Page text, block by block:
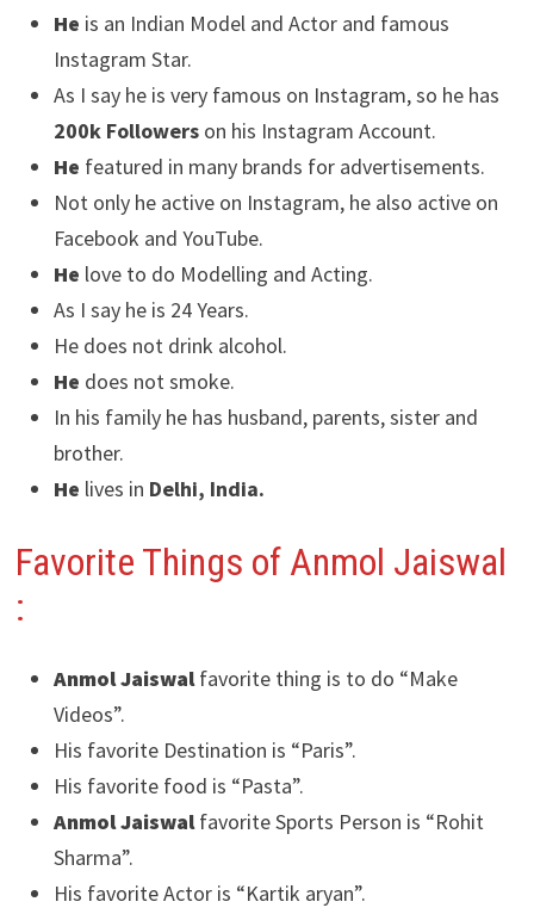
He is an Indian Model and Actor and famous
Instagram Star.
As I say he is very famous on Instagram, so he has
200k Followerson his Instagram Account.
He featured in many brands for advertisements.
Not only he active on Instagram, he also active on
Facebook and YouTube.
He love to do Modelling and Acting.
As I say he is 24 Years.
He does not drink alcohol.
He does not smoke.
In his family he has husband, parents, sister and
brother.
He lives in Delhi, India.
Favorite Things of Anmol Jaiswal
:
Anmol Jaiswalfavorite thing is to do “Make
Videos”.
His favorite Destination is “Paris”.
His favorite food is “Pasta”.
Anmol Jaiswalfavorite Sports Person is “Rohit
Sharma”.
His favorite Actor is “Kartik aryan”.